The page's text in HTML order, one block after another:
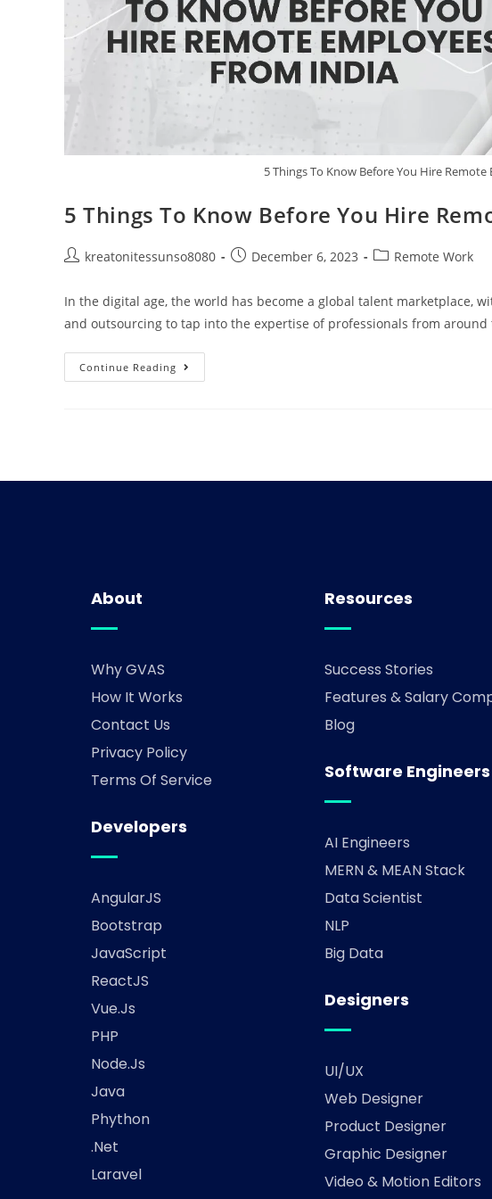
5 Things To Know Before You Hire
5 Things To Know Before You Hire
kreatonitessunso8080 December 6, 2023 Remote Work
In the digital age, the world has become a global talent marketplace,
and outsourcing to tap into the expertise of professionals from
Continue Reading
About
Why GVAS
How It Works
Contact Us
Privacy Policy
Terms Of Service
Developers
AngularJS
Bootstrap
JavaScript
ReactJS
Vue.js
PHP
Node.js
Java
Phython
.Net
Laravel
Resources
Success Stories
Features & Salary
Blog
Software Engineers
AI Engineers
MERN & MEAN Stack
Data Scientist
NLP
Big Data
Designers
UI/UX
Web Designer
Product Designer
Graphic Designer
Video & Motion Editors